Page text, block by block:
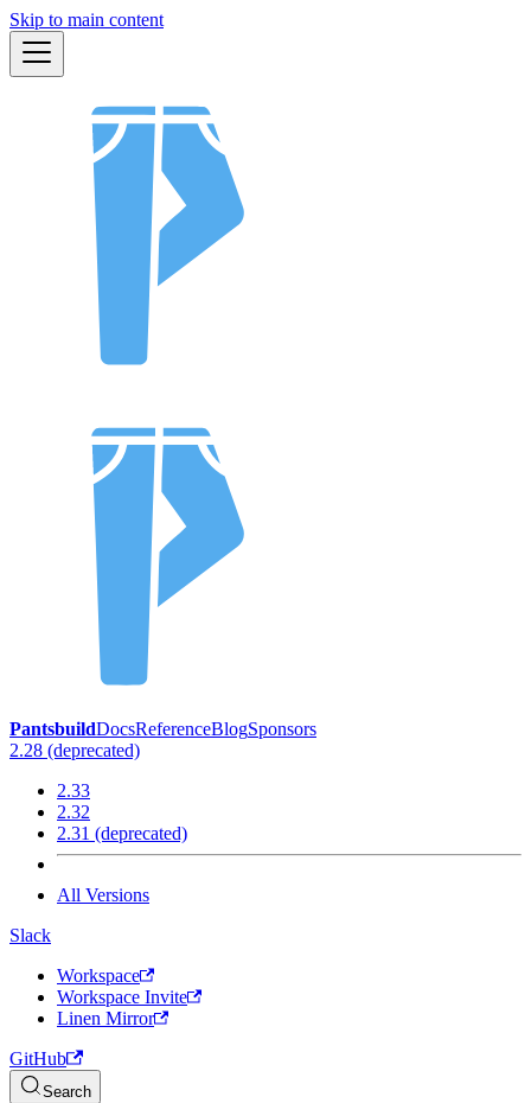
Skip to main content
PantsbuildDocsReferenceBlogSponsors
2.28 (deprecated)
2.33
2.32
2.31 (deprecated)
All Versions
Slack
Workspace
Workspace Invite
Linen Mirror
GitHub
Search